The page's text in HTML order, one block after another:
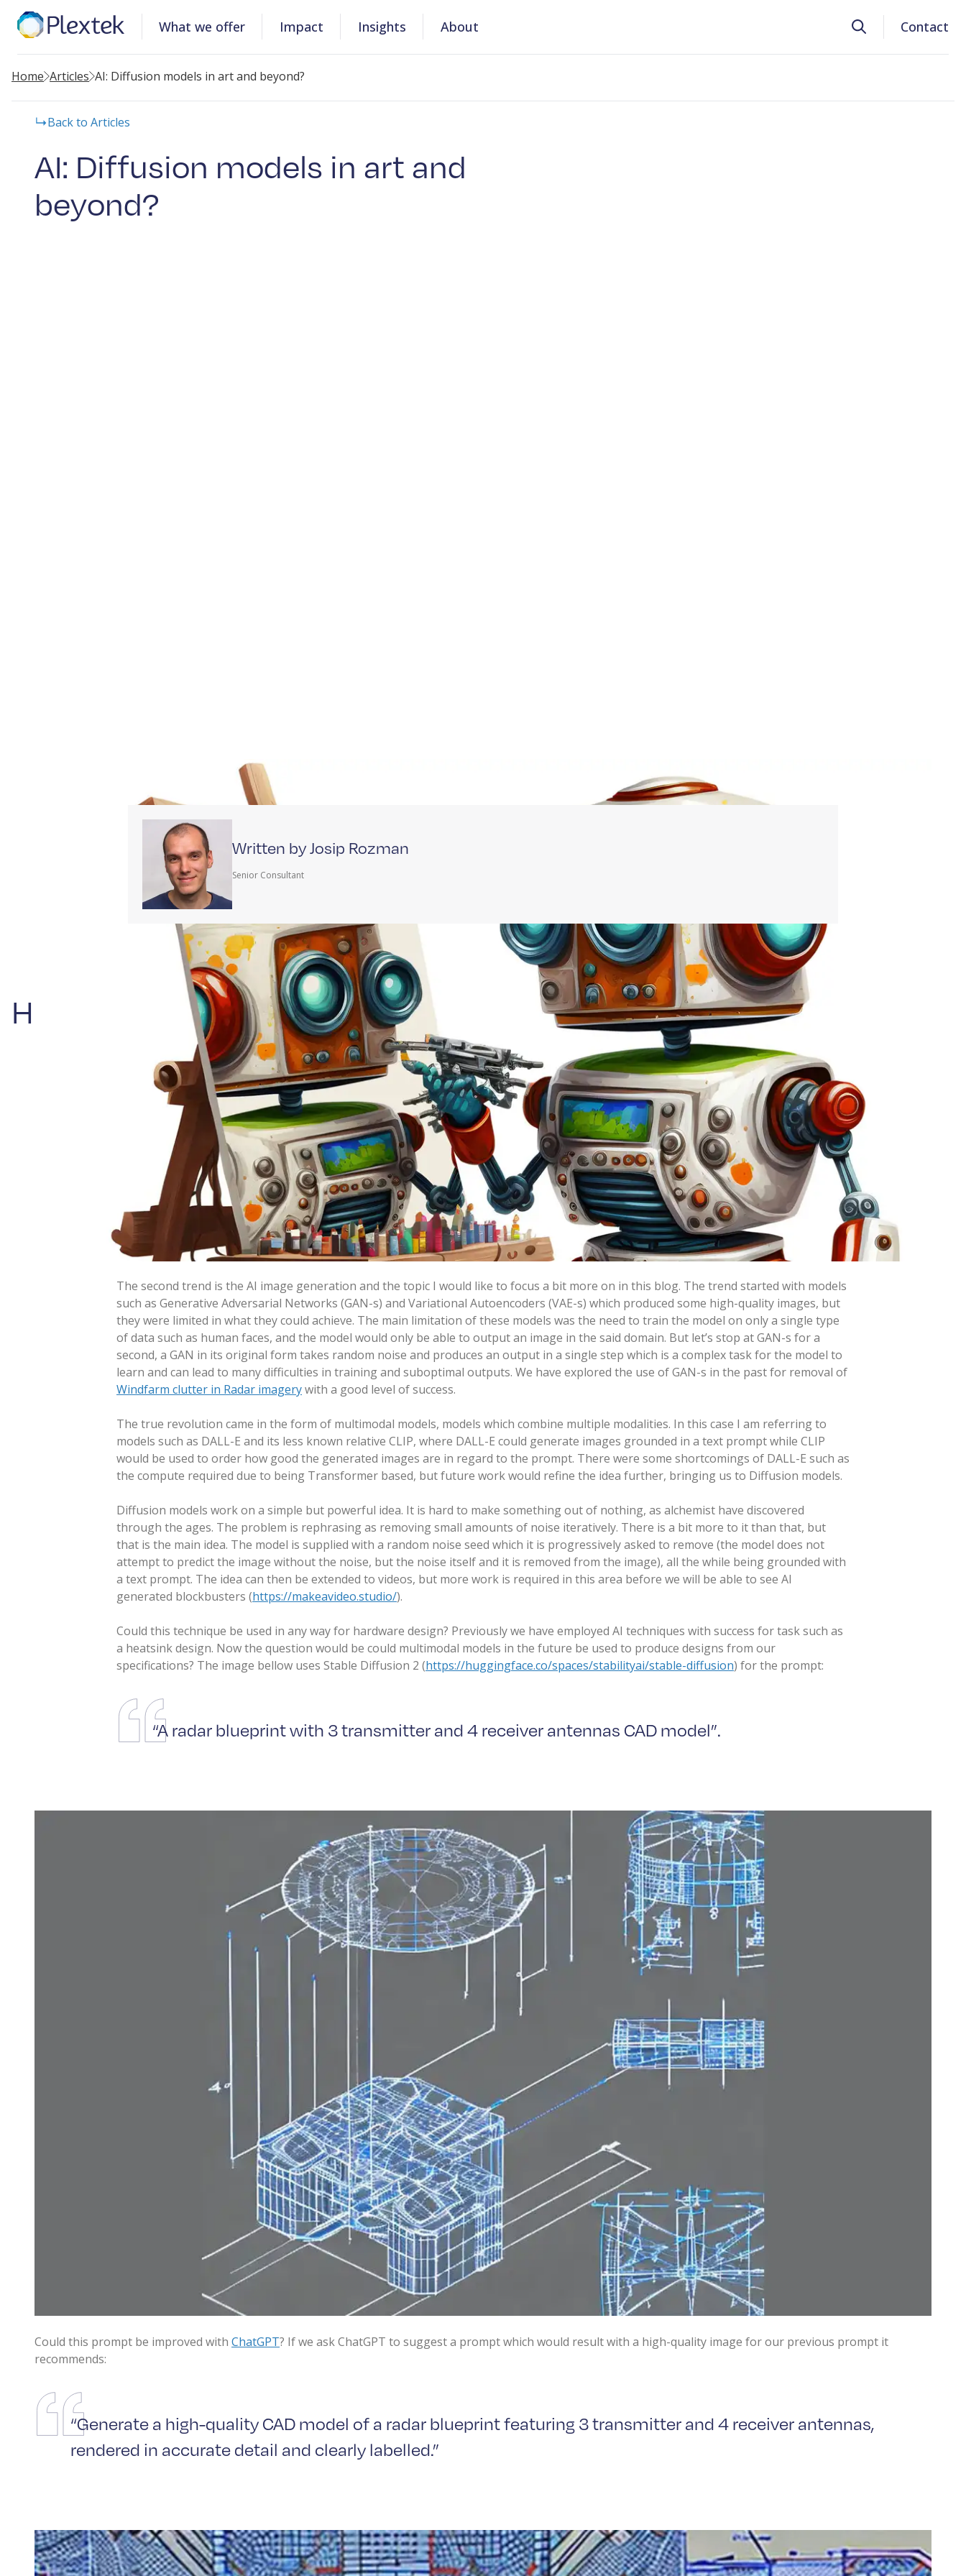
What we offer Impact Insights About SearchContact
Home Articles AI: Diffusion models in art and beyond?
Back to Articles
AI: Diffusion models in art and
beyond?
Written by Josip Rozman
Senior Consultant
Human Problem Solving in the AI-era
Science fiction has long played with the idea of a creative, and mostly benevolent AI which would be
able to produce innovative works of literature and art of the highest quality.
The hype is partially to blame for our extremely high expectations of said models, and to a degree of disappointment when our
expectations are not completely met. There are currently two big areas of research for generative models: natural language and image
Regarding natural language models the trend started with large language models such as the GPT family producing text sequences.
Some of the notable examples include AI powered chat bots, an interactive Dungeons and Dragons prompt, and code writing AI (hence I
am writing blogs now).
The second trend is the AI image generation and the topic I would like to focus a bit more on in this blog. The trend started with models
such as Generative Adversarial Networks (GAN-s) and Variational Autoencoders (VAE-s) which produced some high-quality images, but
they were limited in what they could achieve. The main limitation of these models was the need to train the model on only a single type
of data such as human faces, and the model would only be able to output an image in the said domain. But let’s stop at GAN-s for a
second, a GAN in its original form takes random noise and produces an output in a single step which is a complex task for the model to
learn and can lead to many difficulties in training and suboptimal outputs. We have explored the use of GAN-s in the past for removal of
Windfarm clutter in Radar imagerywith a good level of success.
The true revolution came in the form of multimodal models, models which combine multiple modalities. In this case I am referring to
models such as DALL-E and its less known relative CLIP, where DALL-E could generate images grounded in a text prompt while CLIP
would be used to order how good the generated images are in regard to the prompt. There were some shortcomings of DALL-E such as
the compute required due to being Transformer based, but future work would refine the idea further, bringing us to Diffusion models.
Diffusion models work on a simple but powerful idea. It is hard to make something out of nothing, as alchemist have discovered
through the ages. The problem is rephrasing as removing small amounts of noise iteratively. There is a bit more to it than that, but
that is the main idea. The model is supplied with a random noise seed which it is progressively asked to remove (the model does not
attempt to predict the image without the noise, but the noise itself and it is removed from the image), all the while being grounded with
a text prompt. The idea can then be extended to videos, but more work is required in this area before we will be able to see AI
generated blockbusters (https://makeavideo.studio/).
Could this technique be used in any way for hardware design? Previously we have employed AI techniques with success for task such as
a heatsink design. Now the question would be could multimodal models in the future be used to produce designs from our
specifications? The image bellow uses Stable Diffusion 2 (https://huggingface.co/spaces/stabilityai/stable-diffusion) for the prompt:
“A radar blueprint with 3 transmitter and 4 receiver antennas CAD model”.
Could this prompt be improved with ChatGPT? If we ask ChatGPT to suggest a prompt which would result with a high-quality image for our previous prompt it
recommends:
“Generate a high-quality CAD model of a radar blueprint featuring 3 transmitter and 4 receiver antennas,
rendered in accurate detail and clearly labelled.”